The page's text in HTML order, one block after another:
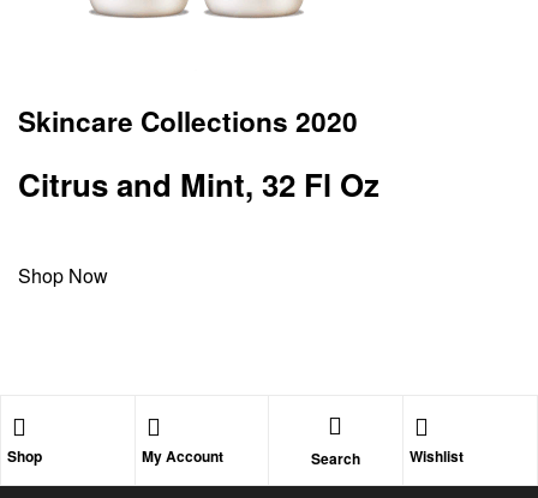
Skincare Collections 2020
Citrus and Mint, 32 Fl Oz
Shop Now
Shop My Account Search Wishlist